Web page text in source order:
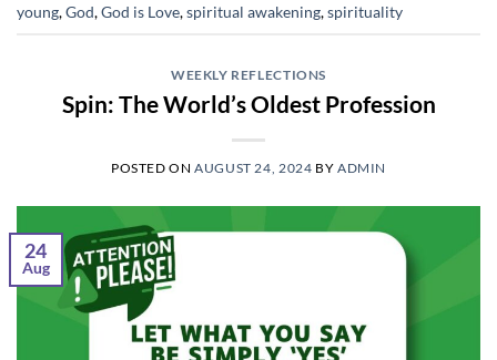
young,God,God is Love,spiritual awakening,spirituality
WEEKLY REFLECTIONS
Spin: The World’s Oldest Profession
POSTED ONAUGUST 24, 2024 BY ADMIN
24
Aug